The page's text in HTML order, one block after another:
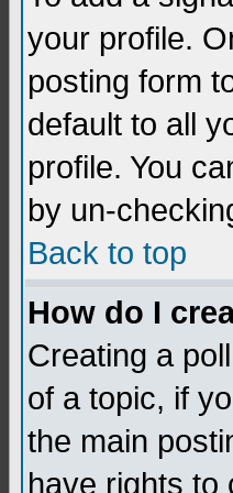
your profile.
posting form
default to all
profile. You
by un-
Back to top
How do I
Creating a
of a topic, if
the main
have rights to